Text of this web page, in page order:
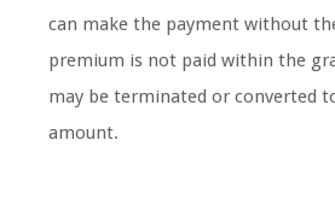
can make the payment without
premium is not paid within the
may be terminated or converted
amount.